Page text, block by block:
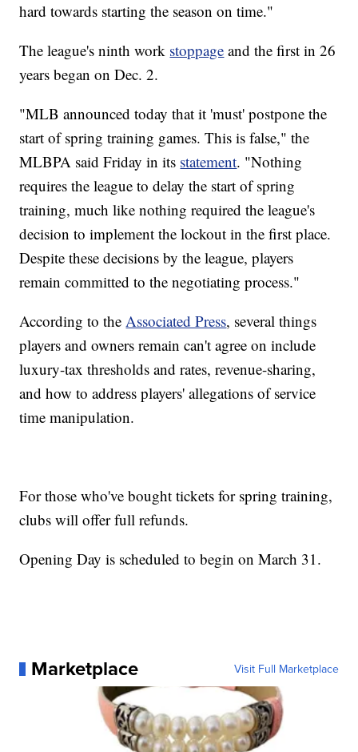
hard towards starting the season on time."
The league's ninth work stoppage and the first in 26
years began on Dec. 2.
"MLB announced today that it 'must' postpone the
start of spring training games. This is false," the
MLBPA said Friday in its statement. "Nothing
requires the league to delay the start of spring
training, much like nothing required the league's
decision to implement the lockout in the first place.
Despite these decisions by the league, players
remain committed to the negotiating process."
According to theAssociated Press, several things
players and owners remain can't agree on include
luxury-tax thresholds and rates, revenue-sharing,
and how to address players' allegations of service
time manipulation.
For those who've bought tickets for spring training,
clubs will offer full refunds.
Opening Day is scheduled to begin on March 31.
Marketplace Visit Full Marketplace